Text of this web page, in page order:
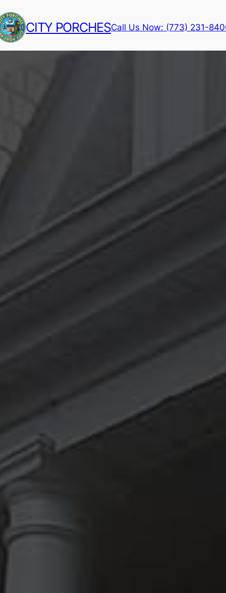
CITY PORCHESCall Us Now: (773) 231-